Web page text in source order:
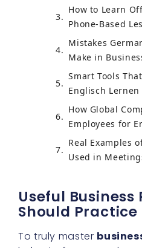
How to Learn
Phone-Based
Mistakes
Make in
Smart Tools
Englisch Lernen
How Global
Employees for
Real Examples
Used in
Useful Business
Should Practice
To truly master